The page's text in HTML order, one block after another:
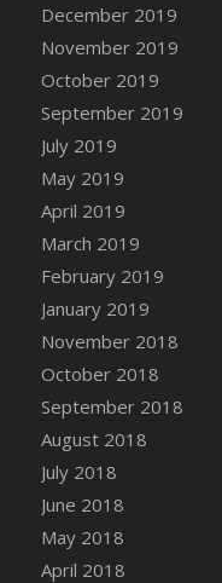
December 2019
November 2019
October 2019
September 2019
July 2019
May 2019
April 2019
March 2019
February 2019
January 2019
November 2018
October 2018
September 2018
August 2018
July 2018
June 2018
May 2018
April 2018